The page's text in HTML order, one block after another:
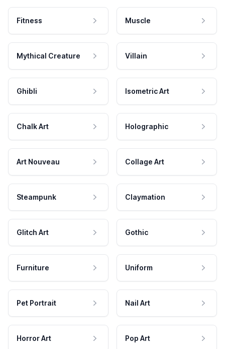
Fitness Muscle
Mythical Creature Villain
Ghibli Isometric Art
Chalk Art Holographic
Art Nouveau Collage Art
Steampunk Claymation
Glitch Art Gothic
Furniture Uniform
Pet Portrait Nail Art
Horror Art Pop Art